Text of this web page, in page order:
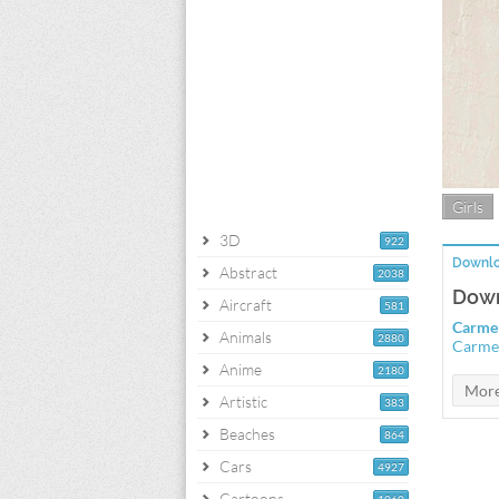
922
3D
2038
Abstract
581
Aircraft
2880
Animals
2180
Anime
383
Artistic
864
Beaches
4927
Cars
Girls